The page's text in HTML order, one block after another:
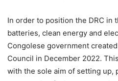
In order to position the DRC in
batteries, clean energy and
Congolese government
Council in December 2022.
with the sole aim of setting up,